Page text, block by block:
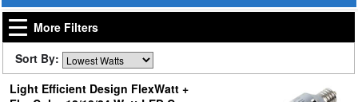
More Filters
Sort By:
Light Efficient Design FlexWatt +